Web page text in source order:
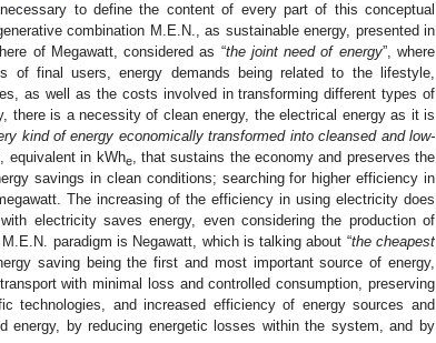
to define the content of every part of this conceptual
combination M.E.N., as sustainable energy, presented in
of Megawatt, considered as “the joint need of energy”, where
of final users, energy demands being related to the lifestyle,
as well as the costs involved in transforming different types of
there is a necessity of clean energy, the electrical energy as it is
kind of energy economically transformed into cleansed and low-
equivalent in kWhe, that sustains the economy and preserves the
savings in clean conditions; searching for higher efficiency in
The increasing of the efficiency in using electricity does
electricity saves energy, even considering the production of
paradigm is Negawatt, which is talking about “the cheapest
saving being the first and most important source of energy,
with minimal loss and controlled consumption, preserving
technologies, and increased efficiency of energy sources and
energy, by reducing energetic losses within the system, and by